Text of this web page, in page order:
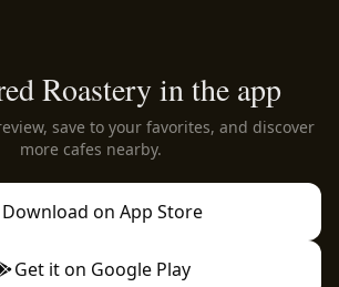
Roastery in the app
save to your favorites, and discover
more cafes nearby.
Download on App Store
Get it on Google Play